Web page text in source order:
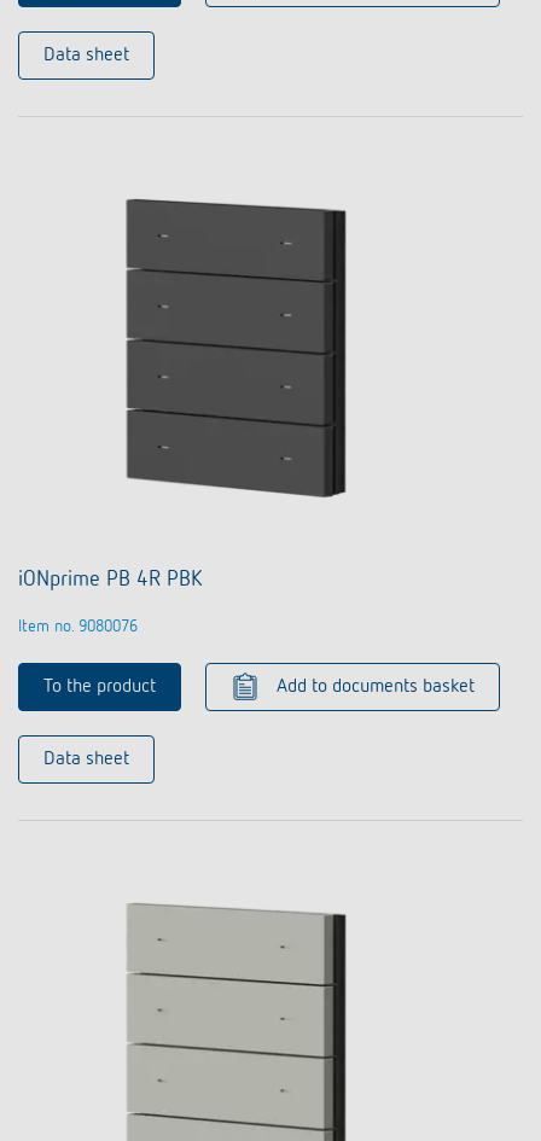
Data sheet
iONprime PB 4R PBK
Item no. 9080076
To the product Add to documents basket
Data sheet